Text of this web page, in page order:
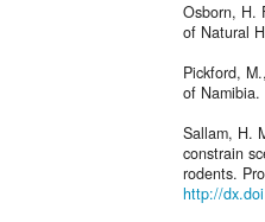
Osborn, H.
of Natural
Pickford,
of Namibia.
Sallam, H.
constrain
rodents.
http://